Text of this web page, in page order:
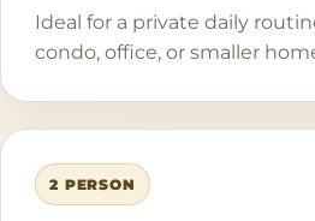
Ideal for a private daily
condo, office, or smaller
2 PERSON